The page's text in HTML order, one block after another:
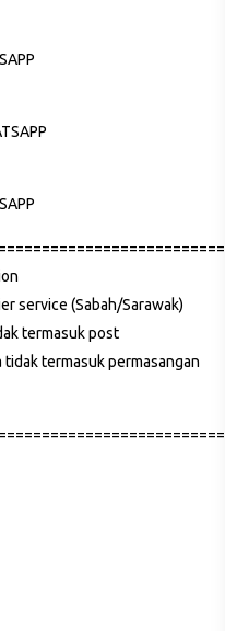
service (Sabah/Sarawak)
termasuk post
termasuk permasangan